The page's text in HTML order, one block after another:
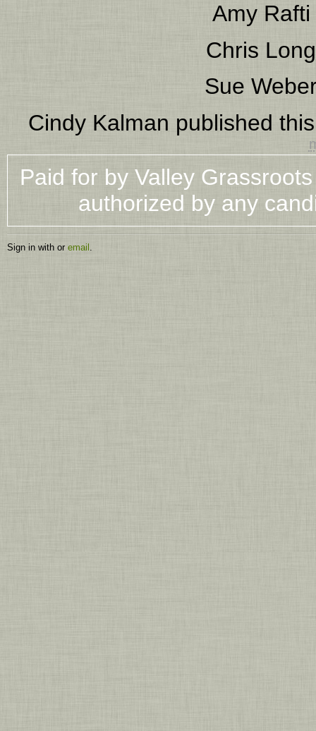
Amy Rafti
Chris Long
Sue
Cindy Kalman published
Paid for by Valley
authorized by any
Sign in with or email